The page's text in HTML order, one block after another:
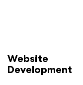
Website
Development